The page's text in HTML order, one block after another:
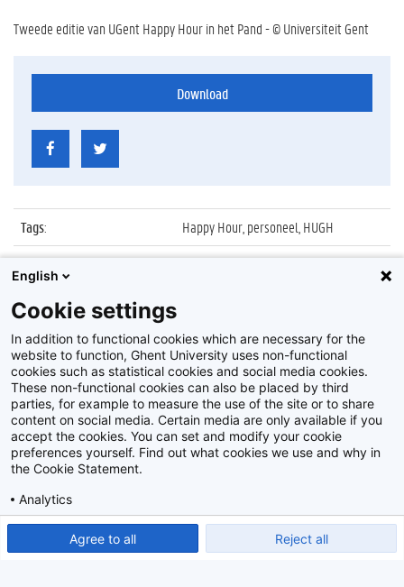
Tweede editie van UGent Happy Hour in het Pand - © Universiteit Gent
Download
Tags:
Happy Hour, personeel, HUGH
Datum:
22 juni 2009
Identificatienummer
Album: UGent Happy Hour
Disclaimer
Privacy policy
2026Beeldbank
English
Cookie settings
In addition to functional cookies which are necessary for the
website to function, Ghent University uses non-functional
cookies such as statistical cookies and social media cookies.
These non-functional cookies can also be placed by third
parties, for example to measure the use of the site or to share
content on social media. Certain media are only available if you
accept the cookies. You can set and modify your cookie
preferences yourself. Find out what cookies we use and why in
the Cookie Statement.
Analytics
Agree to all Reject all
Show detailed settings Read our Cookie Statement.